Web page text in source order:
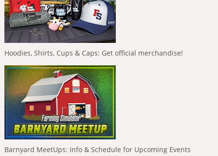
Hoodies, Shirts, Cups & Caps: Get official merchandise!
Barnyard MeetUps: Info & Schedule for Upcoming Events